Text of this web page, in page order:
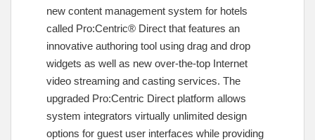
new content management system for hotels
called Pro:Centric® Direct that features an
innovative authoring tool using drag and drop
widgets as well as new over-the-top Internet
video streaming and casting services. The
upgraded Pro:Centric Direct platform allows
system integrators virtually unlimited design
options for guest user interfaces while providing